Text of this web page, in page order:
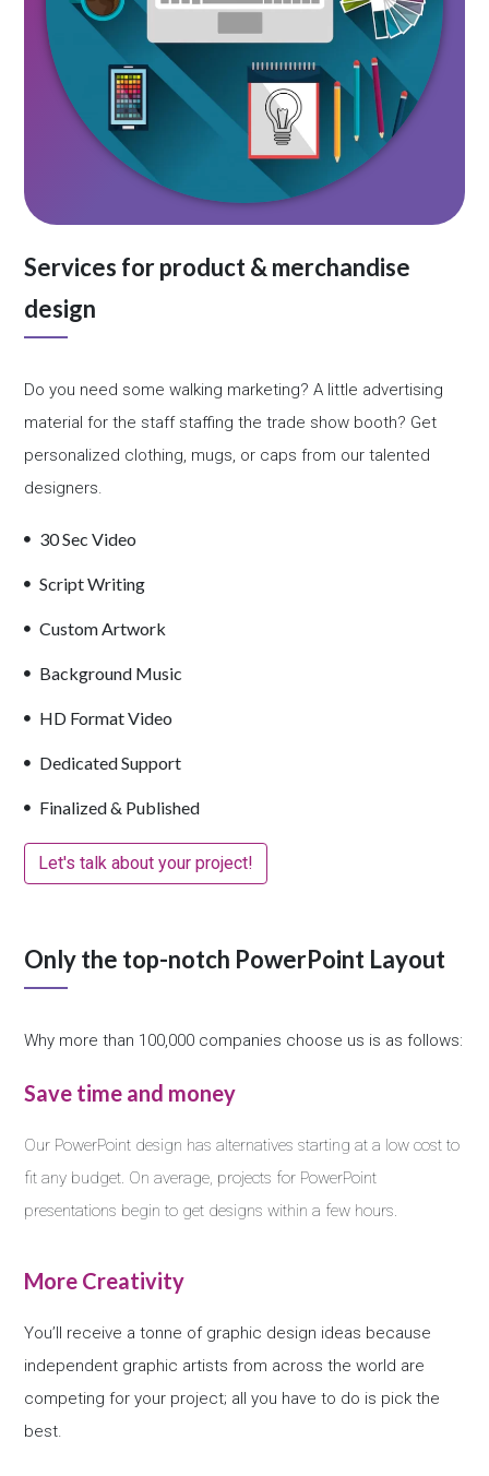
Services for product & merchandise
design
Do you need some walking marketing? A little advertising
material for the staff staffing the trade show booth? Get
personalized clothing, mugs, or caps from our talented
designers.
30 Sec Video
Script Writing
Custom Artwork
Background Music
HD Format Video
Dedicated Support
Finalized & Published
Let's talk about your project!
Only the top-notch PowerPoint Layout
Why more than 100,000 companies choose us is as follows:
Save time and money
Our PowerPoint design has alternatives starting at a low cost to
fit any budget. On average, projects for PowerPoint
presentations begin to get designs within a few hours.
More Creativity
You’ll receive a tonne of graphic design ideas because
independent graphic artists from across the world are
competing for your project; all you have to do is pick the
best.